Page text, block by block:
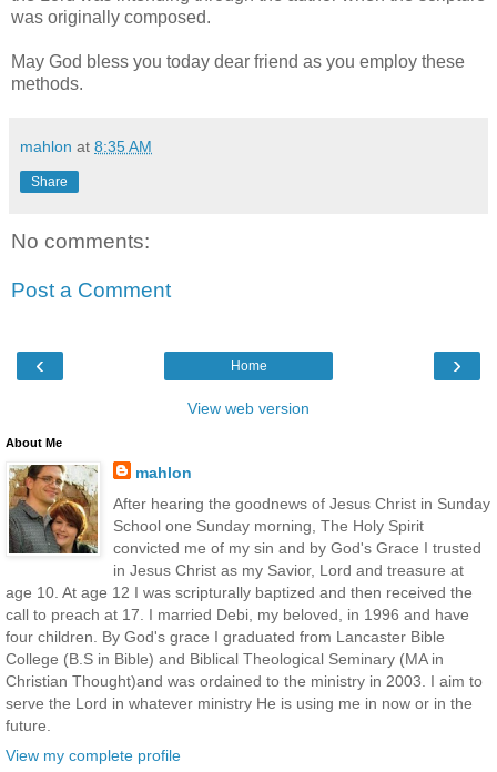
was originally composed.
May God bless you today dear friend as you employ these
methods.
mahlon at 8:35 AM
Share
No comments:
Post a Comment
‹ ›
Home
View web version
About Me
mahlon
After hearing the goodnews of Jesus Christ in Sunday
School one Sunday morning, The Holy Spirit
convicted me of my sin and by God's Grace I trusted
in Jesus Christ as my Savior, Lord and treasure at
age 10. At age 12 I was scripturally baptized and then received the
call to preach at 17. I married Debi, my beloved, in 1996 and have
four children. By God's grace I graduated from Lancaster Bible
College (B.S in Bible) and Biblical Theological Seminary (MA in
Christian Thought)and was ordained to the ministry in 2003. I aim to
serve the Lord in whatever ministry He is using me in now or in the
future.
View my complete profile